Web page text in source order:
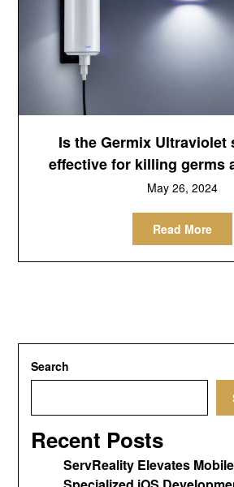
Is the Germix Ultraviolet
effective for killing germs
May 26, 2024
Read More
Search
Recent Posts
ServReality Elevates